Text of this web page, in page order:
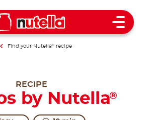
Open
Find your Nutella® recipe
RECIPE
by Nutella®